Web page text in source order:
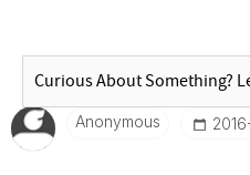
Anonymous